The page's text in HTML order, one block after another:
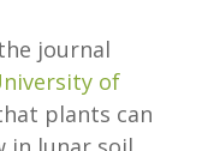
journal
of
plants can